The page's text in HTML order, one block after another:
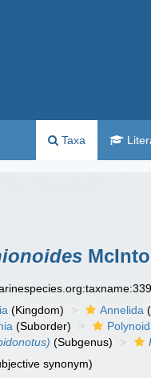
Taxa
(Kingdom) Annelida
(Suborder)
(Subgenus)
synonym)